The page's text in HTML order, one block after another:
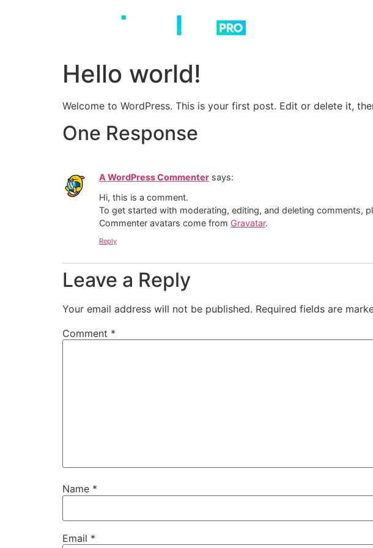
Hello world!
Welcome to WordPress. This is your first post. Edit or delete it,
One Response
A WordPress Commenter says:
Hi, this is a comment.
To get started with moderating, editing, and deleting comments,
Commenter avatars come from Gravatar.
Reply
Leave a Reply
Your email address will not be published. Required fields are
Comment *
Name *
Email *